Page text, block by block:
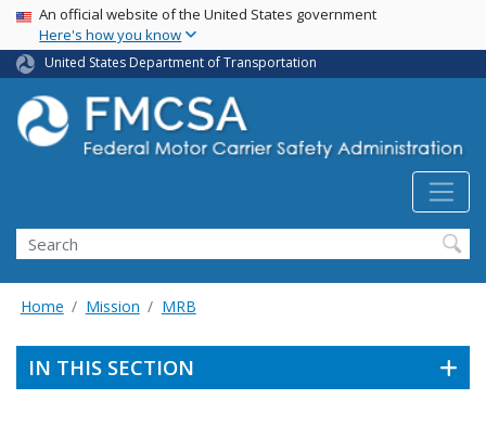
Skip
main
content
USA Banner
An official website of the United States government
Here's how you know
United States Department of Transportation
Search FMCSA
Search
Home Mission MRB
IN THIS SECTION